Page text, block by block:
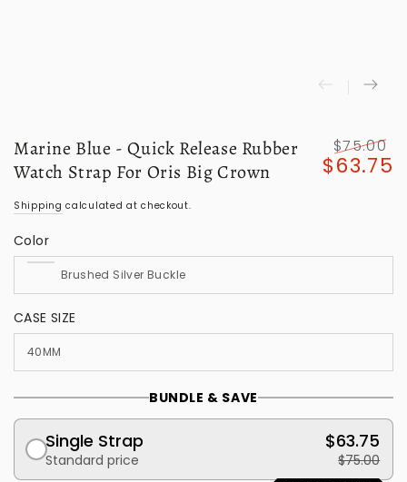
Marine Blue - Quick Release Rubber
Watch Strap For Oris Big Crown
Regular
$75.00
$63.75
Shipping calculated at checkout.
Color
CASE SIZE
BUNDLE & SAVE
Single Strap
Standard price
$63.75
$75.00